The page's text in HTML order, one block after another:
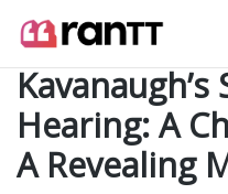
Hearing: A
A Revealing